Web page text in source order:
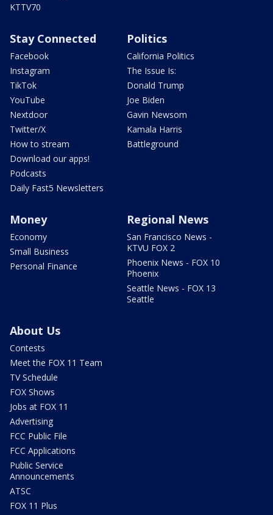
KTTV70
Stay Connected
Facebook
Instagram
TikTok
YouTube
Nextdoor
Twitter/X
How to stream
Download our apps!
Podcasts
Daily Fast5 Newsletters
Politics
California Politics
The Issue Is:
Donald Trump
Joe Biden
Gavin Newsom
Kamala Harris
Battleground
Money
Economy
Small Business
Personal Finance
Regional News
San Francisco News -
KTVU FOX 2
Phoenix News - FOX 10
Phoenix
Seattle News - FOX 13
Seattle
About Us
Contests
Meet the FOX 11 Team
TV Schedule
FOX Shows
Jobs at FOX 11
Advertising
FCC Public File
FCC Applications
Public Service
Announcements
ATSC
FOX 11 Plus